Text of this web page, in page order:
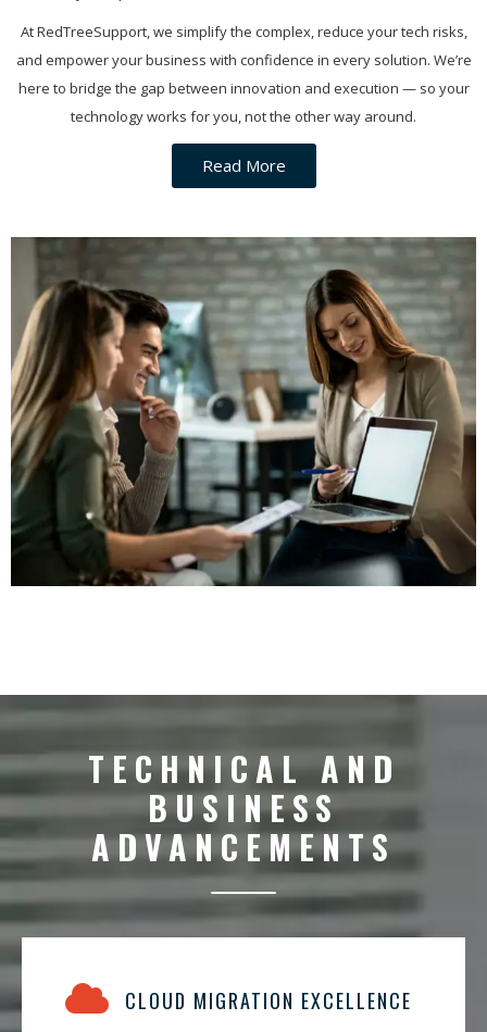
At RedTreeSupport, we simplify the complex, reduce your tech risks,
and empower your business with confidence in every solution. We’re
here to bridge the gap between innovation and execution — so your
technology works for you, not the other way around.
Read More
TECHNICAL AND
BUSINESS
ADVANCEMENTS
CLOUD MIGRATION EXCELLENCE